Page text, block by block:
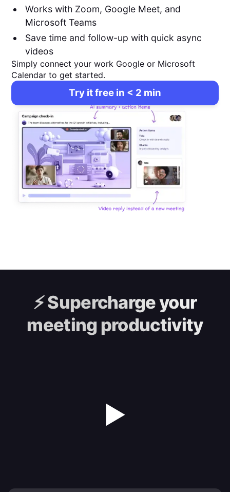
Works with Zoom, Google Meet, and
Microsoft Teams
Save time and follow-up with quick async
videos
Simply connect your work Google or Microsoft
Calendar to get started.
Try it free in < 2 min
⚡️Supercharge your
meeting productivity
▶